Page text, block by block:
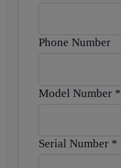
Phone Number
Model Number*
Serial Number*